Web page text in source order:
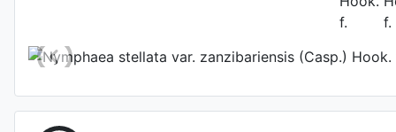
Photo: Gianluca Bonomo,